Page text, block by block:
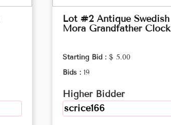
Lot #2 Antique Swedish
Mora Grandfather Clock
Starting Bid : $ 5.00
Bids : 19
Higher Bidder
scrice166